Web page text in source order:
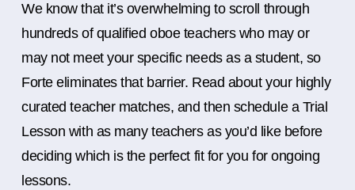
We know that it’s overwhelming to scroll through
hundreds of qualified oboe teachers who may or
may not meet your specific needs as a student, so
Forte eliminates that barrier. Read about your highly
curated teacher matches, and then schedule a Trial
Lesson with as many teachers as you’d like before
deciding which is the perfect fit for you for ongoing
lessons.